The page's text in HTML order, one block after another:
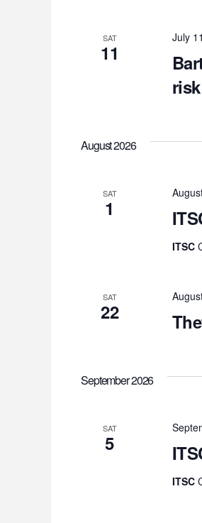
SAT
11
risk
July
August 2026
SAT
1
ITSC
SAT
22
September 2026
SAT
5
ITSC